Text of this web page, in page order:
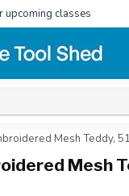
upcoming classes
Mesh Teddy,
Mesh